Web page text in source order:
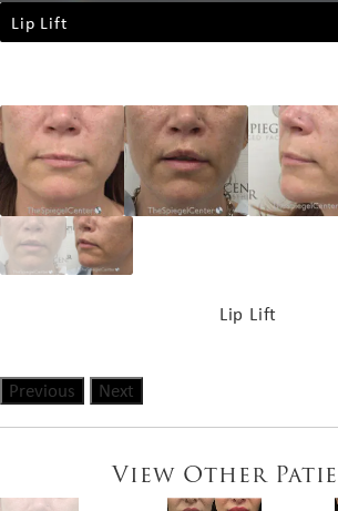
Lip Lift
Lip Lift
Previous Next
View Other